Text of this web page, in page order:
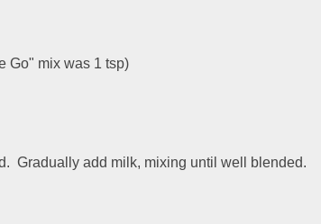
Go" mix was 1 tsp)
Gradually add milk, mixing until well blended.